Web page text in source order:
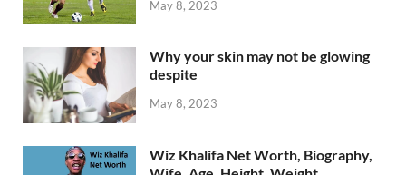
May 8, 2023
Why your skin may not be glowing
despite
May 8, 2023
Wiz Khalifa Net Worth, Biography,